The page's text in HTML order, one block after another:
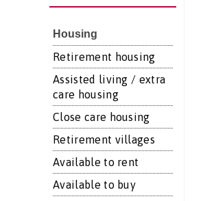
Housing
Retirement housing
Assisted living / extra
care housing
Close care housing
Retirement villages
Available to rent
Available to buy